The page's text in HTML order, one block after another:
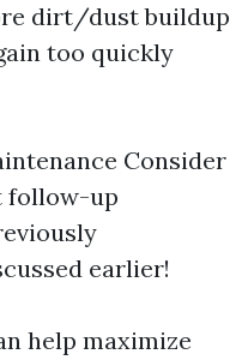
dirt/dust buildup
too quickly
Consider
follow-up
earlier!
help maximize